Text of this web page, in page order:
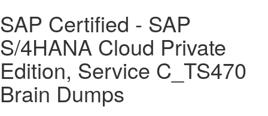
SAP Certified - SAP
S/4HANA Cloud Private
Edition, Service C_TS470
Brain Dumps